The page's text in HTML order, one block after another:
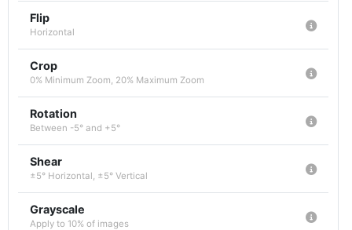
Flip
Horizontal
Crop
0% Minimum Zoom, 20% Maximum Zoom
Rotation
Between -5° and +5°
Shear
±5° Horizontal, ±5° Vertical
Grayscale
Apply to 10% of images